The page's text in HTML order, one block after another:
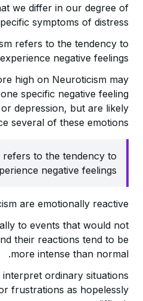
we differ in our degree of
symptoms of distress.
refers to the tendency to
experience negative feelings.
high on Neuroticism may
specific negative feeling
depression, but are likely
several of these emotions.
refers to the tendency to
negative feelings.
are emotionally reactive.
to events that would not
their reactions tend to be
more intense than normal.
ordinary situations
frustrations as hopelessly